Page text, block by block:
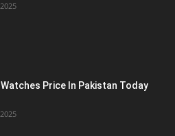
Price In Pakistan Today